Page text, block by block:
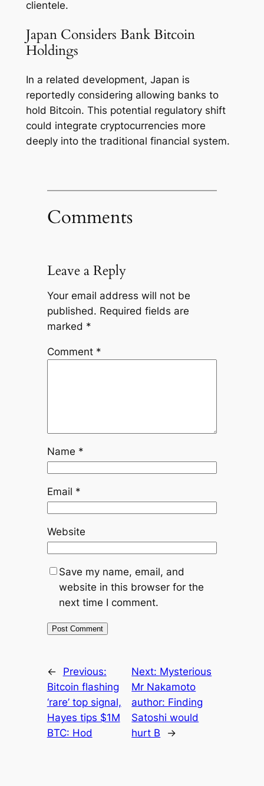
clientele.
Japan Considers Bank Bitcoin
Holdings
In a related development, Japan is
reportedly considering allowing banks to
hold Bitcoin. This potential regulatory shift
could integrate cryptocurrencies more
deeply into the traditional financial system.
Comments
Leave a Reply
Your email address will not be
published. Required fields are
marked *
Comment *
Name *
Email *
Website
Save my name, email, and
website in this browser for the
next time I comment.
←
Previous:
Bitcoin flashing
‘rare’ top signal,
Hayes tips $1M
BTC: Hod
Next: Mysterious
Mr Nakamoto
author: Finding
Satoshi would
hurt B
→